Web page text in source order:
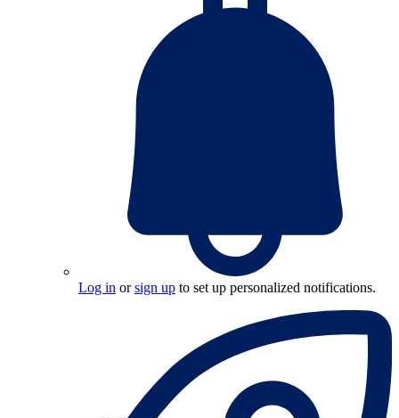
Log in orsign up to set up personalized notifications.